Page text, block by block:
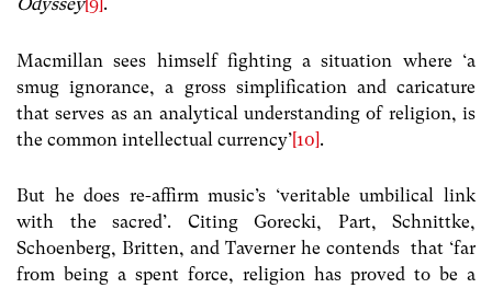
Odyssey[9] .
Macmillan sees himself fighting a situation where ‘a
smug ignorance, a gross simplification and caricature
that serves as an analytical understanding of religion, is
the common intellectual currency’[10].
But he does re-affirm music’s ‘veritable umbilical link
with the sacred’. Citing Gorecki, Part, Schnittke,
Schoenberg, Britten, and Taverner he contends that ‘far
from being a spent force, religion has proved to be a